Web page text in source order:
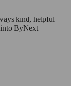
kind, helpful
into ByNext